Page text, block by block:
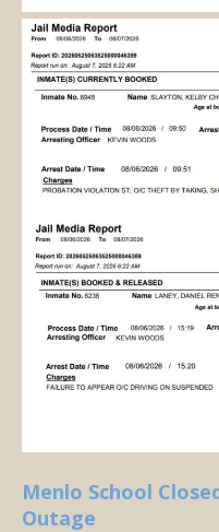
Menlo School
Outage